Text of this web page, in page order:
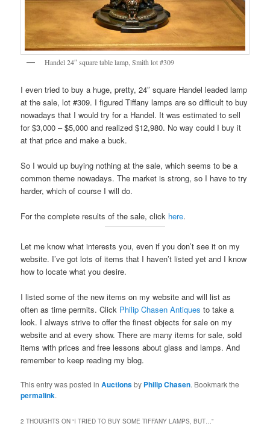
Handel 24″ square table lamp, Smith lot #309
I even tried to buy a huge, pretty, 24″ square Handel leaded lamp
at the sale, lot #309. I figured Tiffany lamps are so difficult to buy
nowadays that I would try for a Handel. It was estimated to sell
for $3,000 – $5,000 and realized $12,980. No way could I buy it
at that price and make a buck.
So I would up buying nothing at the sale, which seems to be a
common theme nowadays. The market is strong, so I have to try
harder, which of course I will do.
For the complete results of the sale, click here.
Let me know what interests you, even if you don’t see it on my
website. I’ve got lots of items that I haven’t listed yet and I know
how to locate what you desire.
I listed some of the new items on my website and will list as
often as time permits. Click Philip Chasen Antiques to take a
look. I always strive to offer the finest objects for sale on my
website and at every show. There are many items for sale, sold
items with prices and free lessons about glass and lamps. And
remember to keep reading my blog.
This entry was posted inAuctionsby Philip Chasen. Bookmark the
permalink.
2 THOUGHTS ON “I TRIED TO BUY SOME TIFFANY LAMPS, BUT…”